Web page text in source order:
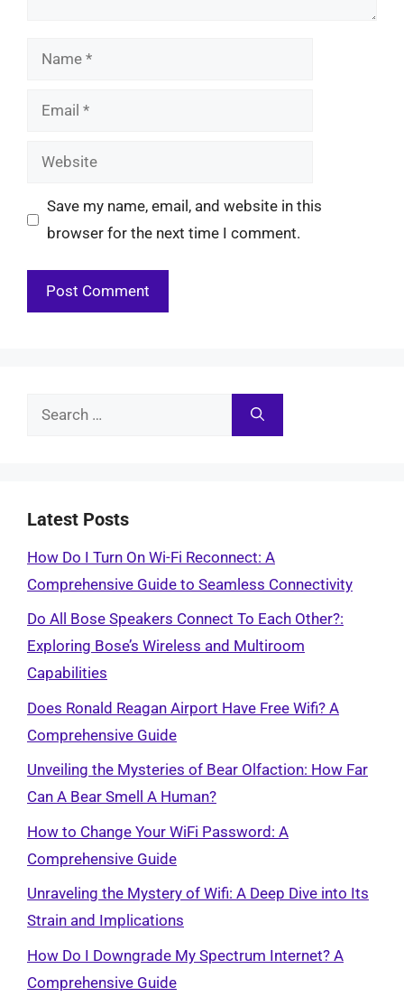
Name
Email
Website
Save my name, email, and website in this
browser for the next time I comment.
Search
Latest Posts
How Do I Turn On Wi-Fi Reconnect: A
Comprehensive Guide to Seamless Connectivity
Do All Bose Speakers Connect To Each Other?:
Exploring Bose’s Wireless and Multiroom
Capabilities
Does Ronald Reagan Airport Have Free Wifi? A
Comprehensive Guide
Unveiling the Mysteries of Bear Olfaction: How Far
Can A Bear Smell A Human?
How to Change Your WiFi Password: A
Comprehensive Guide
Unraveling the Mystery of Wifi: A Deep Dive into Its
Strain and Implications
How Do I Downgrade My Spectrum Internet? A
Comprehensive Guide